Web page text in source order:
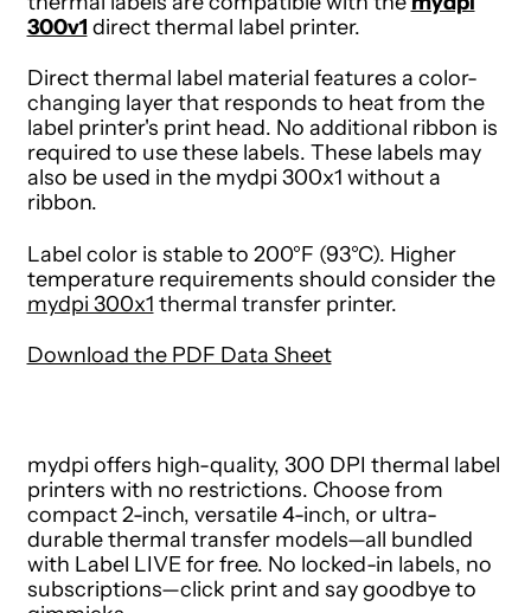
300v1 direct thermal label printer.
Direct thermal label material features a color-
changing layer that responds to heat from the
label printer's print head. No additional ribbon is
required to use these labels. These labels may
also be used in the mydpi 300x1 without a
ribbon.
Label color is stable to 200°F (93°C). Higher
temperature requirements should consider the
mydpi 300x1 thermal transfer printer.
Download the PDF Data Sheet
mydpi offers high-quality, 300 DPI thermal label
printers with no restrictions. Choose from
compact 2-inch, versatile 4-inch, or ultra-
durable thermal transfer models—all bundled
with Label LIVE for free. No locked-in labels, no
subscriptions—click print and say goodbye to